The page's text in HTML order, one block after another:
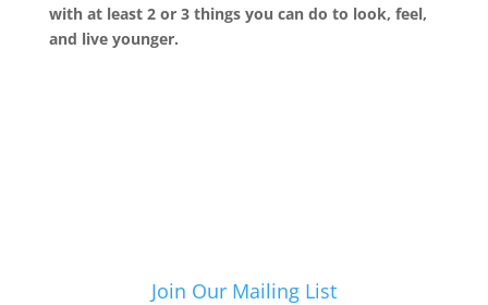
with at least 2 or 3 things you can do to look, feel,
and live younger.
Join Our Mailing List